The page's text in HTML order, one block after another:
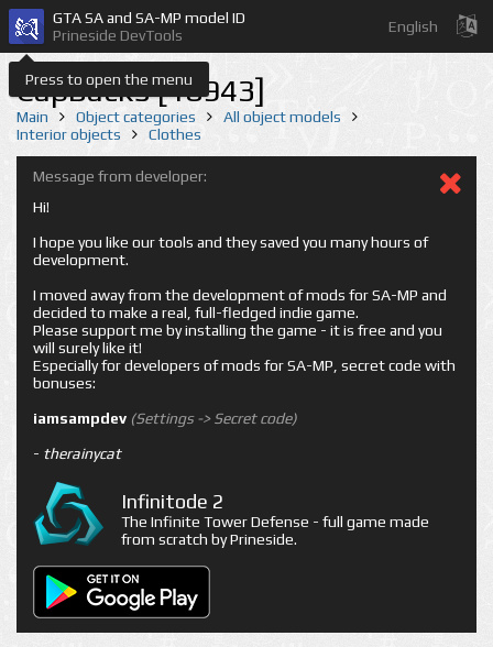
Press to open the menu
GTA SA and SA-MP model ID
Prineside DevTools
English
CapBack5 [18943]
Main Object categories
All object models
Interior objects
Clothes
Message from developer:
Hi!
I hope you like our tools and they saved you many hours of
development.
I moved away from the development of mods for SA-MP and
decided to make a real, full-fledged indie game.
Please support me by installing the game - it is free and you
will surely like it!
Especially for developers of mods for SA-MP, secret code with
bonuses:
iamsampdev (Settings -> Secret code)
- therainycat
Infinitode 2
The Infinite Tower Defense - full game made
from scratch by Prineside.